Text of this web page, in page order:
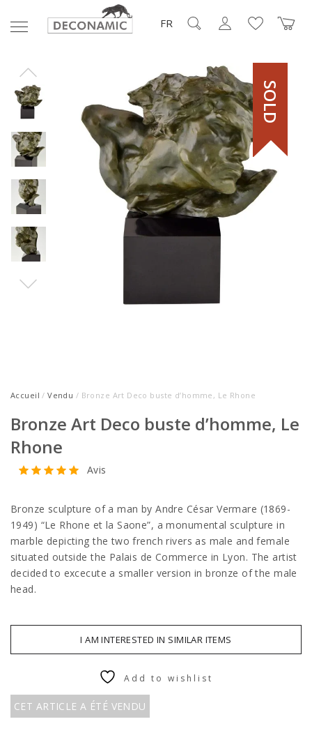
FR
SOLD
Accueil /Vendu / Bronze Art Deco buste d’homme, Le Rhone
Bronze Art Deco buste d’homme, Le
Rhone
Avis
Bronze sculpture of a man by Andre César Vermare (1869-
1949) “Le Rhone et la Saone”, a monumental sculpture in
marble depicting the two french rivers as male and female
situated outside the Palais de Commerce in Lyon. The artist
decided to excecute a smaller version in bronze of the male
head.
I AM INTERESTED IN SIMILAR ITEMS
CET ARTICLE A ÉTÉ VENDU
Add to wishlist